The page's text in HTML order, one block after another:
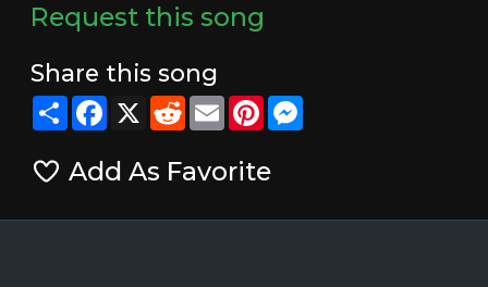
Request this song
Share this song
ShareFacebook
X RedditEmailPinterestMessenger
Add As Favorite